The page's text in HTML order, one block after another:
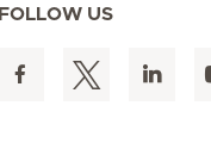
FOLLOW US